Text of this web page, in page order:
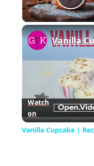
Watch
on
Vanilla Cupcake |